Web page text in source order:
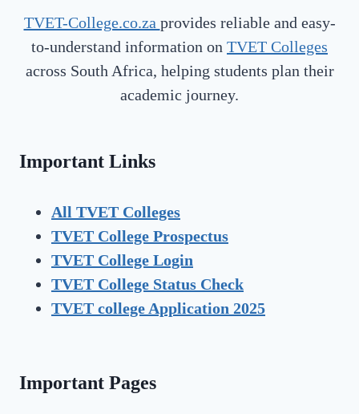
TVET-College.co.za provides reliable and easy-
to-understand information on TVET Colleges
across South Africa, helping students plan their
academic journey.
Important Links
All TVET Colleges
TVET College Prospectus
TVET College Login
TVET College Status Check
TVET college Application 2025
Important Pages